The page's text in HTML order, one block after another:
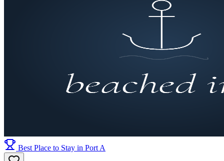
Best Place to Stay in Port A